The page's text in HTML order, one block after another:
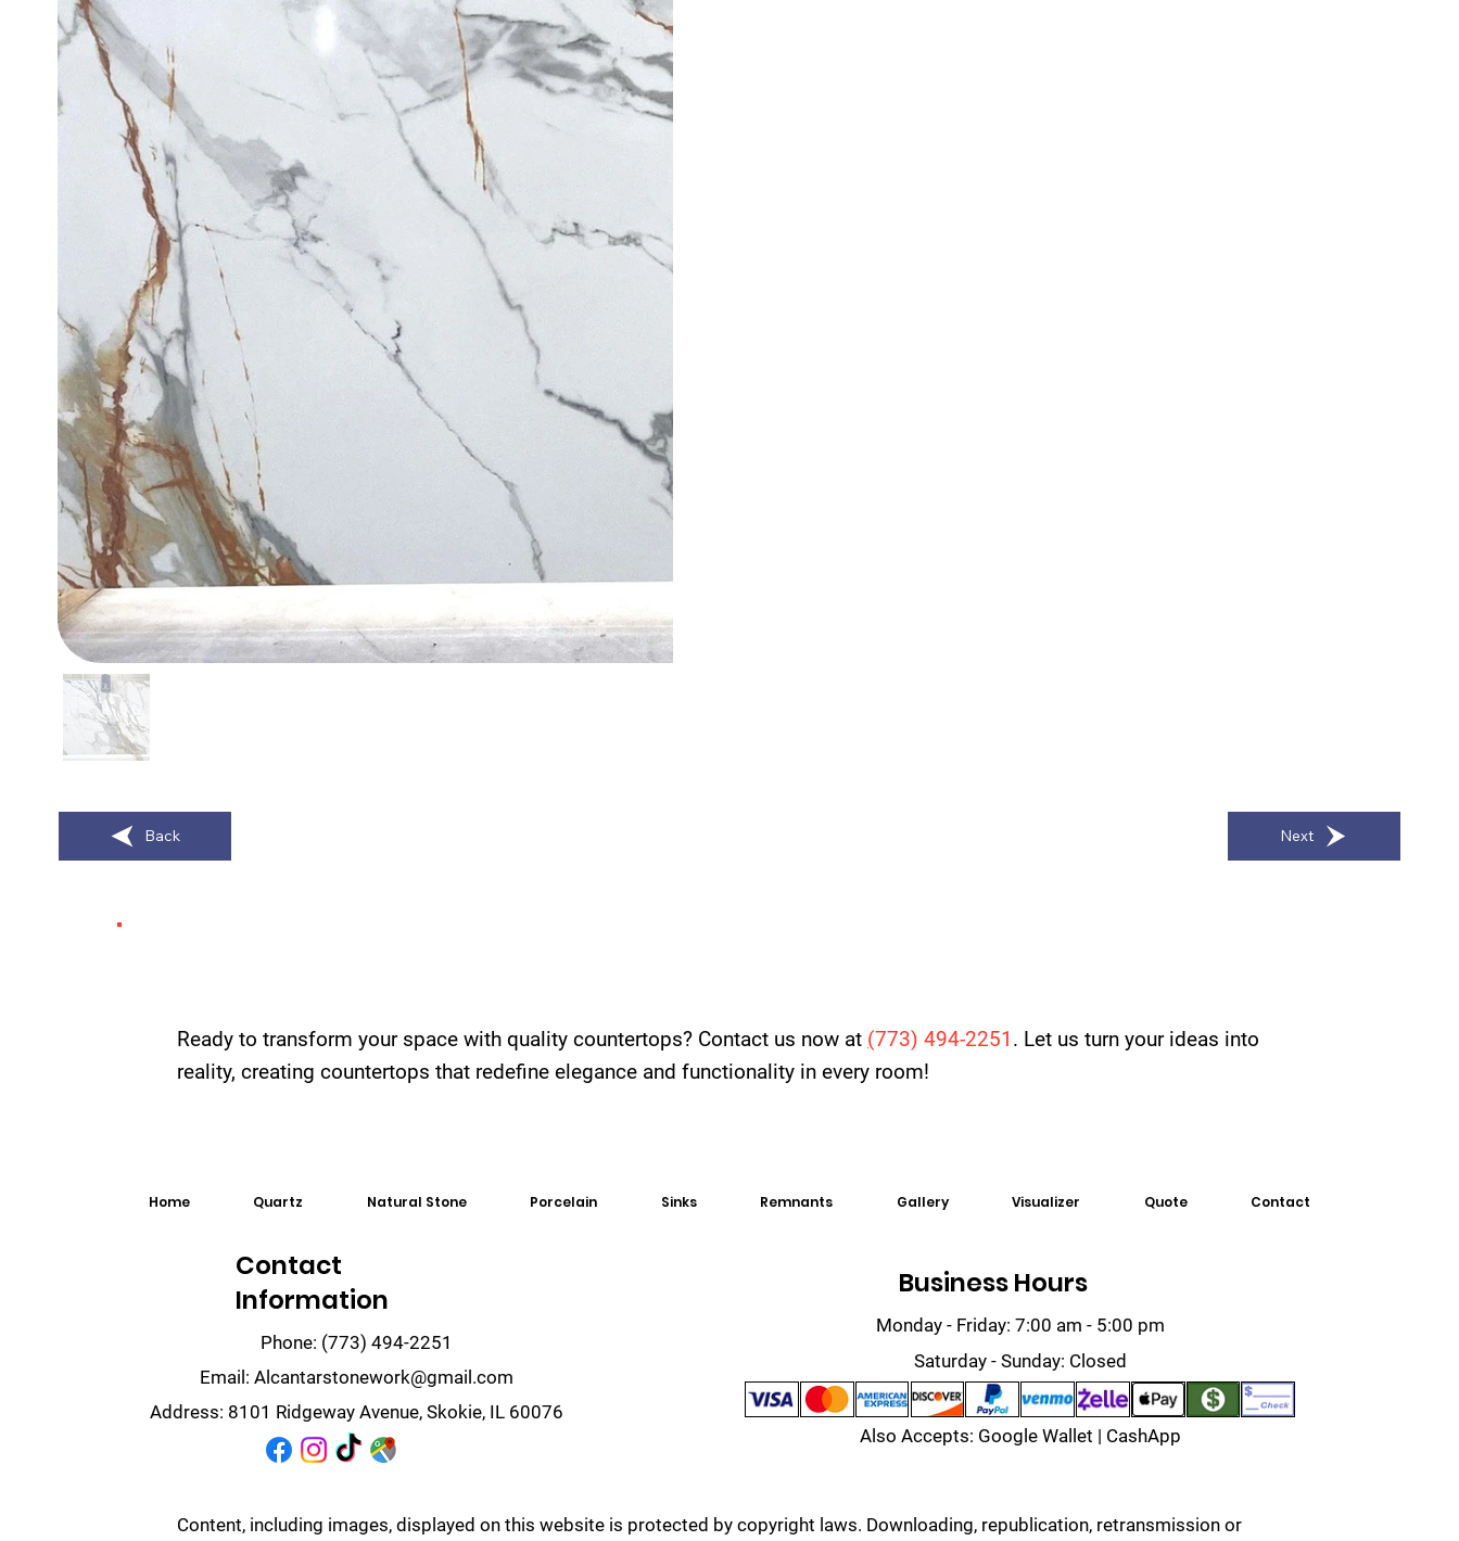
Back Next
Ready to transform your space with quality countertops? Contact us now at (773) 494-2251 . Let us turn your ideas into
reality, creating countertops that redefine elegance and functionality in every room!
Home Quartz Natural Stone Porcelain Sinks Remnants Gallery Visualizer Quote Contact
Contact
Information
Phone: (773) 494-2251
Email: Alcantarstonework@gmail.com
Address: 8101 Ridgeway Avenue, Skokie, IL 60076
Business Hours
Monday - Friday: 7:00 am - 5:00 pm
Saturday - Sunday: Closed
Also Accepts: Google Wallet | CashApp
Content, including images, displayed on this website is protected by copyright laws. Downloading, republication, retransmission or